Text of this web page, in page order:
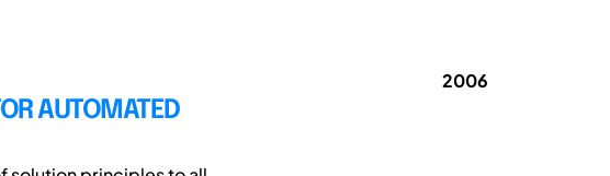
AUTOMATED
2006